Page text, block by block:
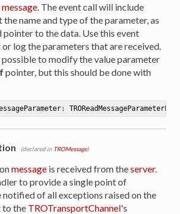
message . The event call will include
name and type of the parameter, as
pointer to the data. Use this event
log the parameters that are received.
possible to modify the value parameter
pointer, but this should be done with
(declared in TROMessage)
message is received from theserver.
to provide a single point of
of all exceptions raised on the
to the TROTransportChannel's